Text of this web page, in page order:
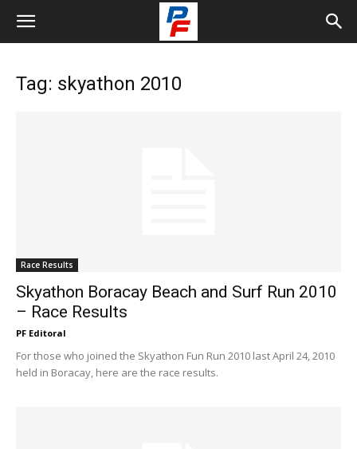
Tag: skyathon 2010
Race Results
Skyathon Boracay Beach and Surf Run 2010
– Race Results
PF Editoral
For those who joined the Skyathon Fun Run 2010 last April 24, 2010
held in Boracay, here are the race results.